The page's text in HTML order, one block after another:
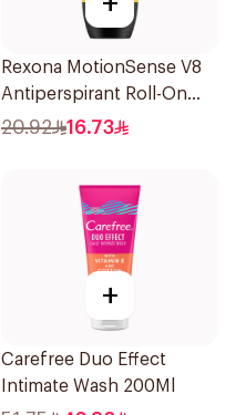
Rexona MotionSense V8
Antiperspirant Roll-On
50Ml
20.92 16.73
+
Carefree Duo Effect
Intimate Wash 200Ml